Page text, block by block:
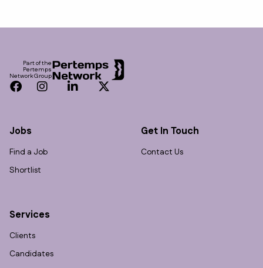
Part of the
Pertemps
Network Group
Facebook
InstagramLinkedInTwitter
Jobs
Find a Job
Shortlist
Services
Clients
Candidates
Get In Touch
Contact Us